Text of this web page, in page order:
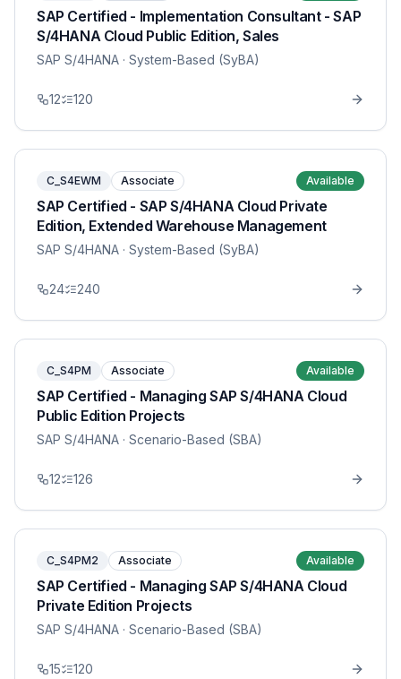
SAP Certified - Implementation Consultant - SAP
S/4HANA Cloud Public Edition, Sales
SAP S/4HANA · System-Based (SyBA)
12 120
C_S4EWM Associate Available
SAP Certified - SAP S/4HANA Cloud Private
Edition, Extended Warehouse Management
SAP S/4HANA · System-Based (SyBA)
24 240
C_S4PM Associate Available
SAP Certified - Managing SAP S/4HANA Cloud
Public Edition Projects
SAP S/4HANA · Scenario-Based (SBA)
12 126
C_S4PM2 Associate Available
SAP Certified - Managing SAP S/4HANA Cloud
Private Edition Projects
SAP S/4HANA · Scenario-Based (SBA)
15 120